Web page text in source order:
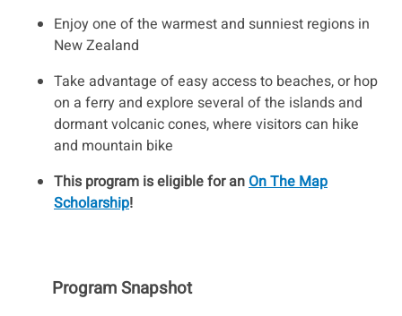
Enjoy one of the warmest and sunniest regions in
New Zealand
Take advantage of easy access to beaches, or hop
on a ferry and explore several of the islands and
dormant volcanic cones, where visitors can hike
and mountain bike
This program is eligible for anOn The Map
Scholarship!
Program Snapshot